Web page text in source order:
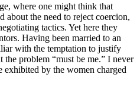
where one might think that
about the need to reject coercion,
tactics. Yet here they
Having been married to an
with the temptation to justify
the problem “must be me.” I never
exhibited by the women charged